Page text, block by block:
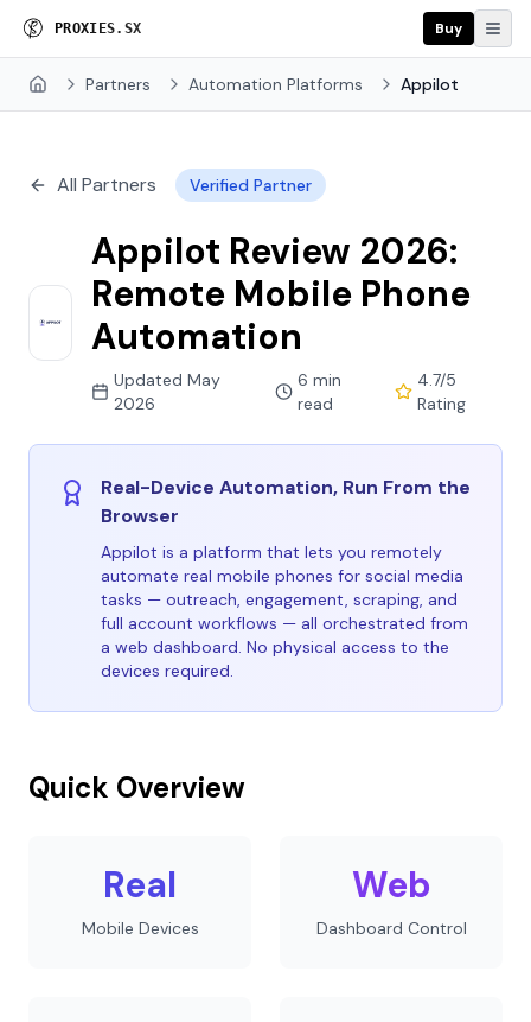
PROXI ES. SX Buy
Home Partners Automation Platforms Appilot
All Partners Verified Partner
Appilot Review 2026:
Remote Mobile Phone
Automation
Updated May
2026
6 min
read
4.7/5
Rating
Real-Device Automation, Run From the
Browser
Appilot is a platform that lets you remotely
automate real mobile phones for social media
tasks — outreach, engagement, scraping, and
full account workflows — all orchestrated from
a web dashboard. No physical access to the
devices required.
Quick Overview
Real
Mobile Devices
Web
Dashboard Control